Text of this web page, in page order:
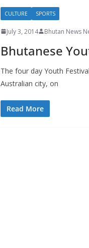
CULTURE SPORTS
July 3, 2014 Bhutan News
Bhutanese
The four day Youth
Australian city, on
Read More